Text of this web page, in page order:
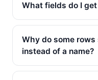
What fields do I
Why do some
instead of a name?